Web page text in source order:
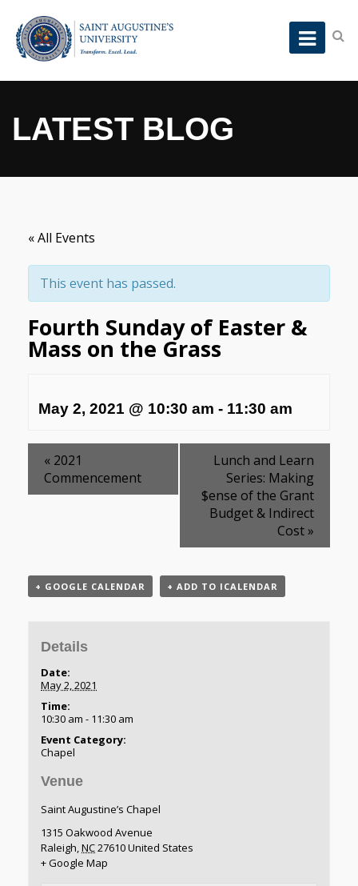
LATEST BLOG
« All Events
This event has passed.
Fourth Sunday of Easter &
Mass on the Grass
May 2, 2021 @ 10:30 am - 11:30 am
« 2021
Commencement
Lunch and Learn
Series: Making
$ense of the Grant
Budget & Indirect
Cost»
+ GOOGLE CALENDAR + ADD TO ICALENDAR
Details
Date:
May 2, 2021
Time:
10:30 am - 11:30 am
Event Category:
Chapel
Venue
Saint Augustine’s Chapel
1315 Oakwood Avenue
Raleigh,NC27610United States
+ Google Map